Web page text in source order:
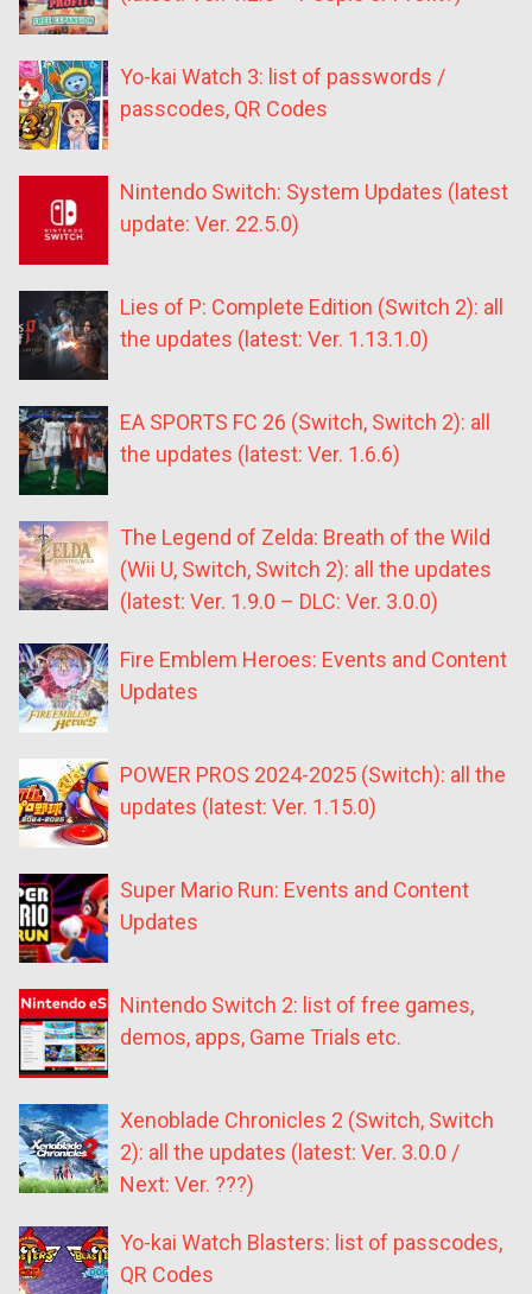
Yo-kai Watch 3: list of passwords /
passcodes, QR Codes
Nintendo Switch: System Updates (latest
update: Ver. 22.5.0)
Lies of P: Complete Edition (Switch 2): all
the updates (latest: Ver. 1.13.1.0)
EA SPORTS FC 26 (Switch, Switch 2): all
the updates (latest: Ver. 1.6.6)
The Legend of Zelda: Breath of the Wild
(Wii U, Switch, Switch 2): all the updates
(latest: Ver. 1.9.0 – DLC: Ver. 3.0.0)
Fire Emblem Heroes: Events and Content
Updates
POWER PROS 2024-2025 (Switch): all the
updates (latest: Ver. 1.15.0)
Super Mario Run: Events and Content
Updates
Nintendo Switch 2: list of free games,
demos, apps, Game Trials etc.
Xenoblade Chronicles 2 (Switch, Switch
2): all the updates (latest: Ver. 3.0.0 /
Next: Ver. ???)
Yo-kai Watch Blasters: list of passcodes,
QR Codes